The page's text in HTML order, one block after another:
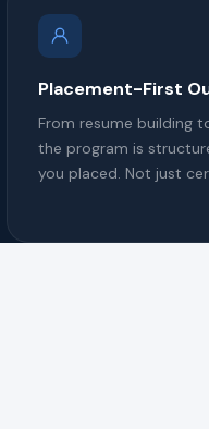
Placement-First
From resume building
the program is
you placed. Not just